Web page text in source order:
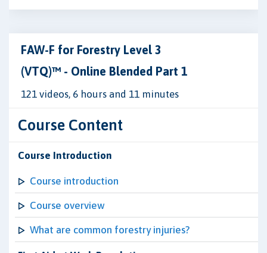
FAW-F for Forestry Level 3
(VTQ)™ - Online Blended Part 1
121 videos, 6 hours and 11 minutes
Course Content
Course Introduction
Course introduction
Course overview
What are common forestry injuries?